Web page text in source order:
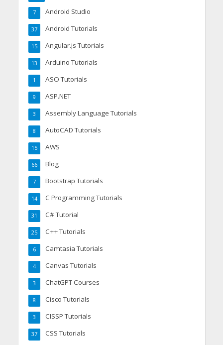
Android Studio
7
Android Tutorials
37
Angular.js Tutorials
15
Arduino Tutorials
13
ASO Tutorials
1
ASP.NET
9
Assembly Language Tutorials
3
AutoCAD Tutorials
8
AWS
15
Blog
66
Bootstrap Tutorials
7
C Programming Tutorials
14
C# Tutorial
31
C++ Tutorials
25
Camtasia Tutorials
6
Canvas Tutorials
4
ChatGPT Courses
3
Cisco Tutorials
8
CISSP Tutorials
3
CSS Tutorials
37